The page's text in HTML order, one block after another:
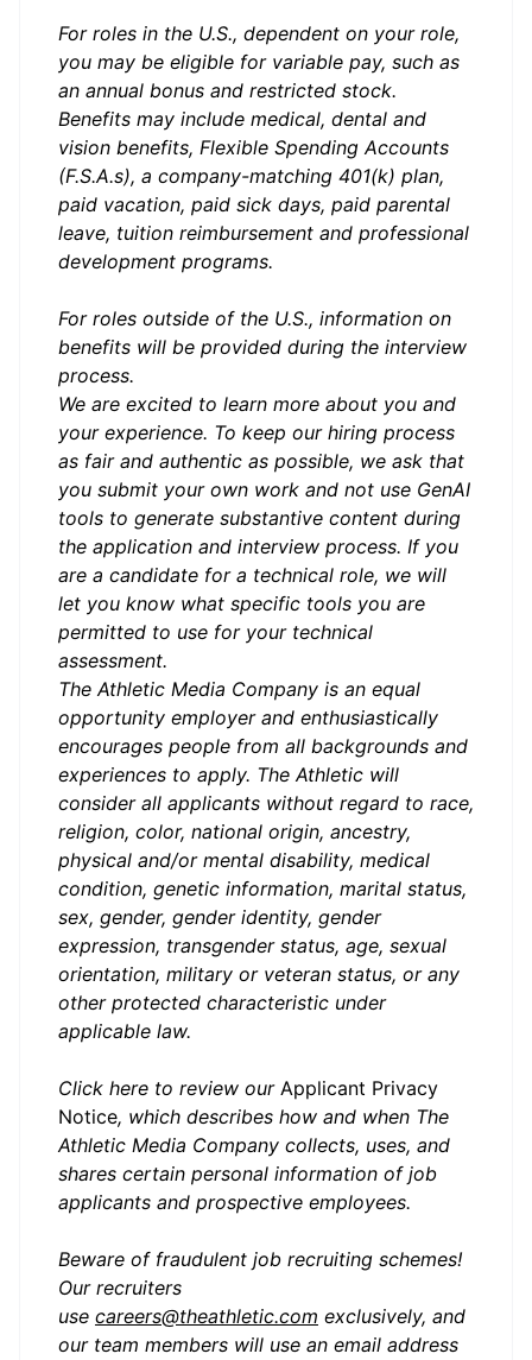
For roles in the U.S., dependent on your role,
you may be eligible for variable pay, such as
an annual bonus and restricted stock.
Benefits may include medical, dental and
vision benefits, Flexible Spending Accounts
(F.S.A.s), a company-matching 401(k) plan,
paid vacation, paid sick days, paid parental
leave, tuition reimbursement and professional
development programs.
For roles outside of the U.S., information on
benefits will be provided during the interview
process.
We are excited to learn more about you and
your experience. To keep our hiring process
as fair and authentic as possible, we ask that
you submit your own work and not use GenAI
tools to generate substantive content during
the application and interview process. If you
are a candidate for a technical role, we will
let you know what specific tools you are
permitted to use for your technical
assessment.
The Athletic Media Company is an equal
opportunity employer and enthusiastically
encourages people from all backgrounds and
experiences to apply. The Athletic will
consider all applicants without regard to race,
religion, color, national origin, ancestry,
physical and/or mental disability, medical
condition, genetic information, marital status,
sex, gender, gender identity, gender
expression, transgender status, age, sexual
orientation, military or veteran status, or any
other protected characteristic under
applicable law.
Click here to review our Applicant Privacy
Notice, which describes how and when The
Athletic Media Company collects, uses, and
shares certain personal information of job
applicants and prospective employees.
Beware of fraudulent job recruiting schemes!
Our recruiters
use careers@theathletic.com exclusively, and
our team members will use an email address